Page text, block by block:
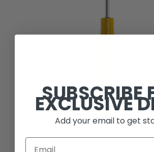
SUBSCRIBE
EXCLUSIVE
Add your email to get